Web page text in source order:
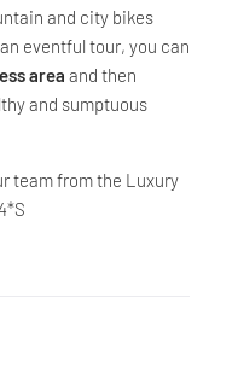
and city bikes
eventful tour, you can
area and then
and sumptuous
team from the Luxury